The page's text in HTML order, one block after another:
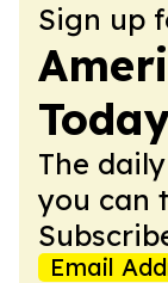
Sign up
The
you can
Email